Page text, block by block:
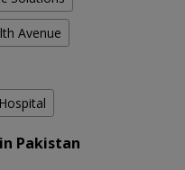
Avenue
Pakistan